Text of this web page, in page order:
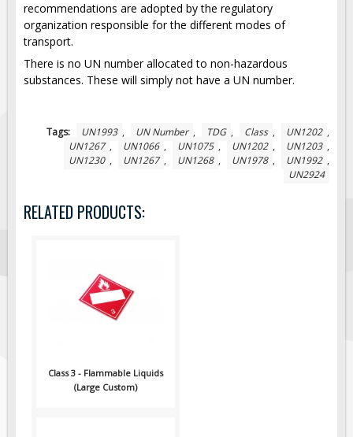
Security Signs
First Aid Safety Signs
Fire & Exit Signs
Wellsite Signs
Pipeline Signs
Trucking / Hauling
Service & Safety Tags
Stainless Steel Tags
Pilot Truck Signs
recommendations are adopted by the regulatory
organization responsible for the different modes of
transport.
There is no UN number allocated to non-hazardous
substances. These will simply not have a UN number.
Tags: UN1993 , UN Number , TDG , Class , UN1202 ,
UN1267 , UN1066 , UN1075 , UN1202 , UN1203 ,
UN1230 , UN1267 , UN1268 , UN1978 , UN1992 ,
UN2924
RELATED PRODUCTS:
Class 3 - Flammable Liquids
(Large Custom)